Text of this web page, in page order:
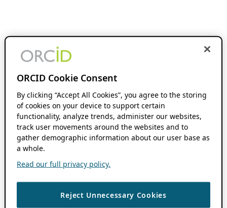
ORCID Cookie Consent
By clicking “Accept All Cookies”, you agree to the storing
of cookies on your device to support certain
functionality, analyze trends, administer our websites,
track user movements around the websites and to
gather demographic information about our user base as
a whole.
Read our full privacy policy.
Reject Unnecessary Cookies